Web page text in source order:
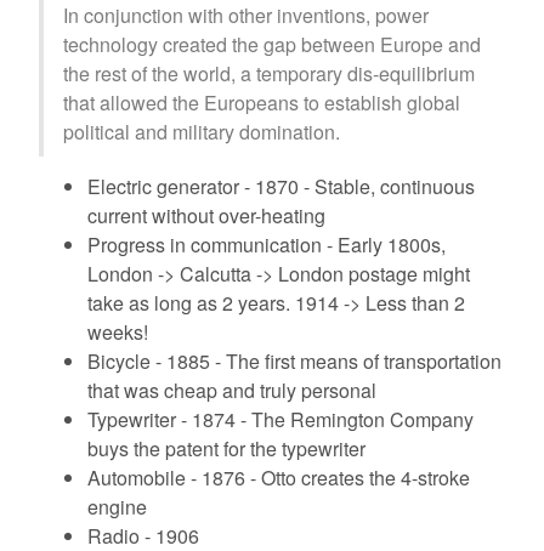
In conjunction with other inventions, power
technology created the gap between Europe and
the rest of the world, a temporary dis-equilibrium
that allowed the Europeans to establish global
political and military domination.
Electric generator - 1870 - Stable, continuous
current without over-heating
Progress in communication - Early 1800s,
London -> Calcutta -> London postage might
take as long as 2 years. 1914 -> Less than 2
weeks!
Bicycle - 1885 - The first means of transportation
that was cheap and truly personal
Typewriter - 1874 - The Remington Company
buys the patent for the typewriter
Automobile - 1876 - Otto creates the 4-stroke
engine
Radio - 1906